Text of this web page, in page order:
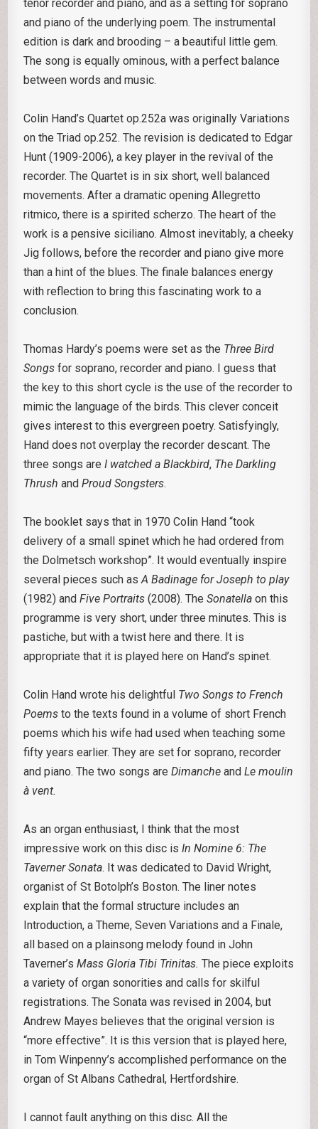
tenor recorder and piano, and as a setting for soprano
and piano of the underlying poem. The instrumental
edition is dark and brooding – a beautiful little gem.
The song is equally ominous, with a perfect balance
between words and music.
Colin Hand’s Quartet op.252a was originally Variations
on the Triad op.252. The revision is dedicated to Edgar
Hunt (1909-2006), a key player in the revival of the
recorder. The Quartet is in six short, well balanced
movements. After a dramatic opening Allegretto
ritmico, there is a spirited scherzo. The heart of the
work is a pensive siciliano. Almost inevitably, a cheeky
Jig follows, before the recorder and piano give more
than a hint of the blues. The finale balances energy
with reflection to bring this fascinating work to a
conclusion.
Thomas Hardy’s poems were set as the Three Bird
Songs for soprano, recorder and piano. I guess that
the key to this short cycle is the use of the recorder to
mimic the language of the birds. This clever conceit
gives interest to this evergreen poetry. Satisfyingly,
Hand does not overplay the recorder descant. The
three songs areI watched a Blackbird, The Darkling
Thrush andProud Songsters.
The booklet says that in 1970 Colin Hand “took
delivery of a small spinet which he had ordered from
the Dolmetsch workshop”. It would eventually inspire
several pieces such asA Badinage for Joseph to play
(1982) andFive Portraits (2008). TheSonatella on this
programme is very short, under three minutes. This is
pastiche, but with a twist here and there. It is
appropriate that it is played here on Hand’s spinet.
Colin Hand wrote his delightful Two Songs to French
Poems to the texts found in a volume of short French
poems which his wife had used when teaching some
fifty years earlier. They are set for soprano, recorder
and piano. The two songs areDimanche andLe moulin
à vent.
As an organ enthusiast, I think that the most
impressive work on this disc isIn Nomine 6: The
Taverner Sonata. It was dedicated to David Wright,
organist of St Botolph’s Boston. The liner notes
explain that the formal structure includes an
Introduction, a Theme, Seven Variations and a Finale,
all based on a plainsong melody found in John
Taverner’sMass Gloria Tibi Trinitas. The piece exploits
a variety of organ sonorities and calls for skilful
registrations. The Sonata was revised in 2004, but
Andrew Mayes believes that the original version is
“more effective”. It is this version that is played here,
in Tom Winpenny’s accomplished performance on the
organ of St Albans Cathedral, Hertfordshire.
I cannot fault anything on this disc. All the